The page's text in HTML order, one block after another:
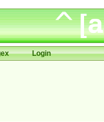
Login